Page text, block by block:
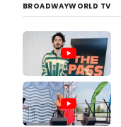
BROADWAYWORLD TV